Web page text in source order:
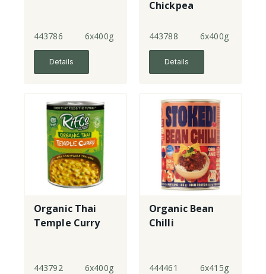
443786 6x400g
Details
Chickpea
443788 6x400g
Details
Organic Thai
Temple Curry
443792 6x400g
Organic Bean
Chilli
444461 6x415g